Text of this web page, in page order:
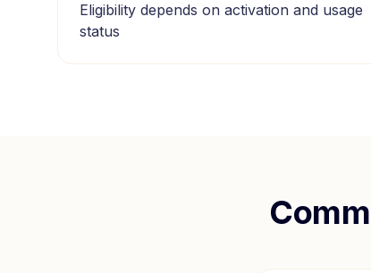
Eligibility depends on activation and usage
status